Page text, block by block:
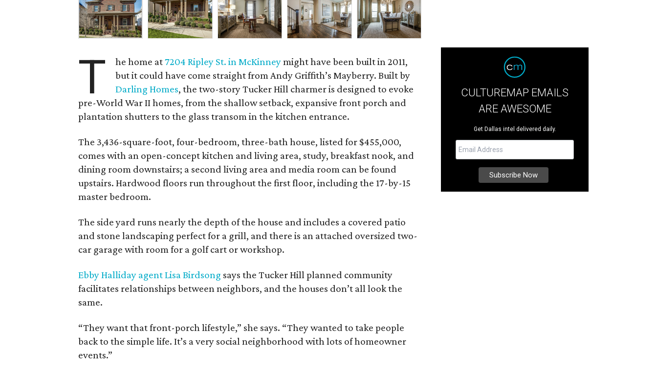
T he home at7204 Ripley St. in McKinneymight have been built in 2011,
but it could have come straight from Andy Griffith’s Mayberry. Built by
Darling Homes, the two-story Tucker Hill charmer is designed to evoke
pre-World War II homes, from the shallow setback, expansive front porch and
plantation shutters to the glass transom in the kitchen entrance.
The 3,436-square-foot, four-bedroom, three-bath house, listed for $455,000,
comes with an open-concept kitchen and living area, study, breakfast nook, and
dining room downstairs; a second living area and media room can be found
upstairs. Hardwood floors run throughout the first floor, including the 17-by-15
master bedroom.
The side yard runs nearly the depth of the house and includes a covered patio
and stone landscaping perfect for a grill, and there is an attached oversized two-
car garage with room for a golf cart or workshop.
Ebby Halliday agent Lisa Birdsong says the Tucker Hill planned community
facilitates relationships between neighbors, and the houses don’t all look the
same.
“They want that front-porch lifestyle,” she says. “They wanted to take people
back to the simple life. It’s a very social neighborhood with lots of homeowner
events.”
CULTUREMAP EMAILS
ARE AWESOME
Get Dallas intel delivered daily.